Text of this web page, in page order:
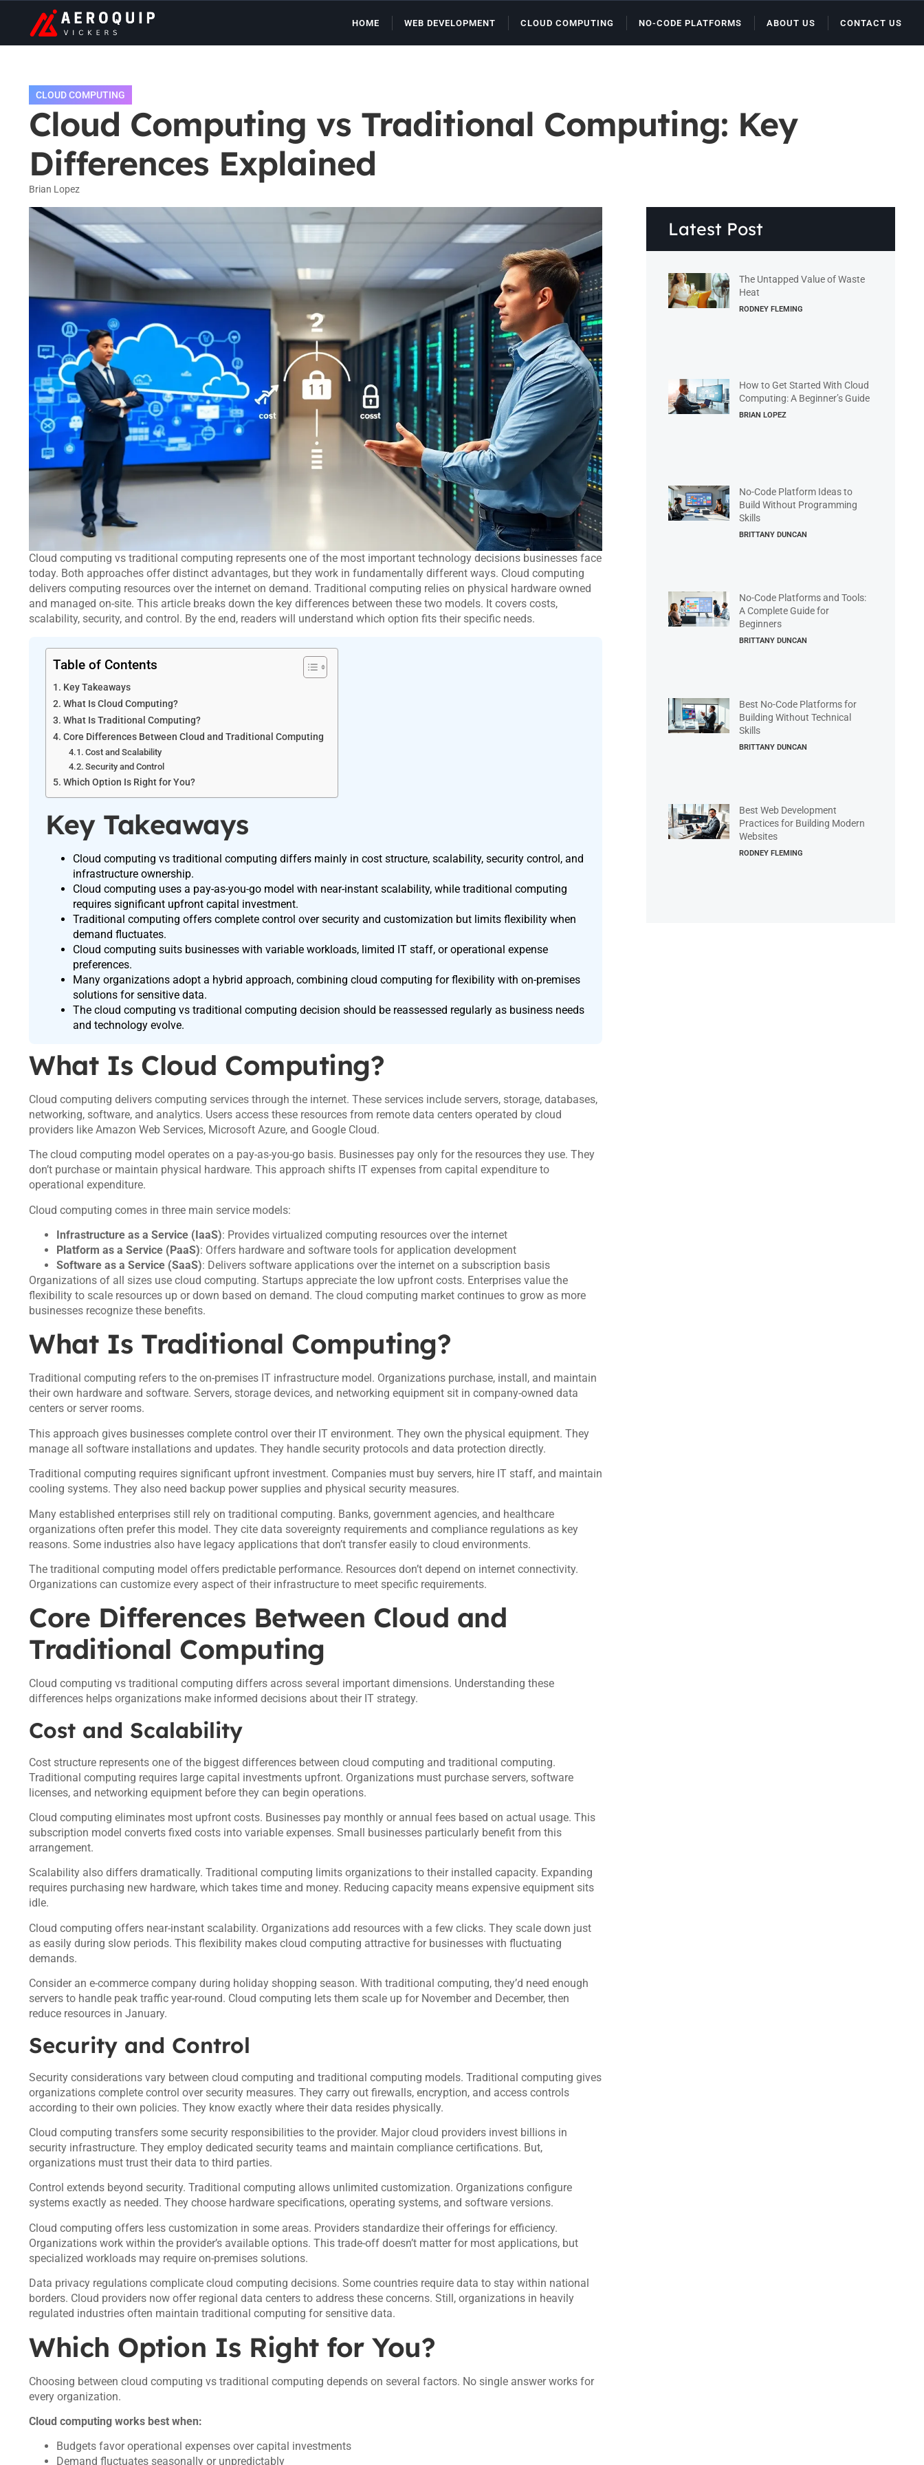
HOME WEB DEVELOPMENT CLOUD COMPUTING NO-CODE PLATFORMS ABOUT US CONTACT US
CLOUD COMPUTING
Cloud Computing vs Traditional Computing: Key
Differences Explained
Brian Lopez
Cloud computing vs traditional computing represents one of the most important technology decisions businesses face
today. Both approaches offer distinct advantages, but they work in fundamentally different ways. Cloud computing
delivers computing resources over the internet on demand. Traditional computing relies on physical hardware owned
and managed on-site. This article breaks down the key differences between these two models. It covers costs,
scalability, security, and control. By the end, readers will understand which option fits their specific needs.
Table of Contents
Key Takeaways
What Is Cloud Computing?
What Is Traditional Computing?
Core Differences Between Cloud and Traditional Computing
Cost and Scalability
Security and Control
Which Option Is Right for You?
Key Takeaways
Cloud computing vs traditional computing differs mainly in cost structure, scalability, security control, and
infrastructure ownership.
Cloud computing uses a pay-as-you-go model with near-instant scalability, while traditional computing
requires significant upfront capital investment.
Traditional computing offers complete control over security and customization but limits flexibility when
demand fluctuates.
Cloud computing suits businesses with variable workloads, limited IT staff, or operational expense
preferences.
Many organizations adopt a hybrid approach, combining cloud computing for flexibility with on-premises
solutions for sensitive data.
The cloud computing vs traditional computing decision should be reassessed regularly as business needs
and technology evolve.
What Is Cloud Computing?
Cloud computing delivers computing services through the internet. These services include servers, storage, databases,
networking, software, and analytics. Users access these resources from remote data centers operated by cloud
providers like Amazon Web Services, Microsoft Azure, and Google Cloud.
The cloud computing model operates on a pay-as-you-go basis. Businesses pay only for the resources they use. They
don’t purchase or maintain physical hardware. This approach shifts IT expenses from capital expenditure to
operational expenditure.
Cloud computing comes in three main service models:
Infrastructure as a Service (IaaS): Provides virtualized computing resources over the internet
Platform as a Service (PaaS): Offers hardware and software tools for application development
Software as a Service (SaaS): Delivers software applications over the internet on a subscription basis
Organizations of all sizes use cloud computing. Startups appreciate the low upfront costs. Enterprises value the
flexibility to scale resources up or down based on demand. The cloud computing market continues to grow as more
businesses recognize these benefits.
What Is Traditional Computing?
Traditional computing refers to the on-premises IT infrastructure model. Organizations purchase, install, and maintain
their own hardware and software. Servers, storage devices, and networking equipment sit in company-owned data
centers or server rooms.
This approach gives businesses complete control over their IT environment. They own the physical equipment. They
manage all software installations and updates. They handle security protocols and data protection directly.
Traditional computing requires significant upfront investment. Companies must buy servers, hire IT staff, and maintain
cooling systems. They also need backup power supplies and physical security measures.
Many established enterprises still rely on traditional computing. Banks, government agencies, and healthcare
organizations often prefer this model. They cite data sovereignty requirements and compliance regulations as key
reasons. Some industries also have legacy applications that don’t transfer easily to cloud environments.
The traditional computing model offers predictable performance. Resources don’t depend on internet connectivity.
Organizations can customize every aspect of their infrastructure to meet specific requirements.
Core Differences Between Cloud and
Traditional Computing
Cloud computing vs traditional computing differs across several important dimensions. Understanding these
differences helps organizations make informed decisions about their IT strategy.
Cost and Scalability
Cost structure represents one of the biggest differences between cloud computing and traditional computing.
Traditional computing requires large capital investments upfront. Organizations must purchase servers, software
licenses, and networking equipment before they can begin operations.
Cloud computing eliminates most upfront costs. Businesses pay monthly or annual fees based on actual usage. This
subscription model converts fixed costs into variable expenses. Small businesses particularly benefit from this
arrangement.
Scalability also differs dramatically. Traditional computing limits organizations to their installed capacity. Expanding
requires purchasing new hardware, which takes time and money. Reducing capacity means expensive equipment sits
idle.
Cloud computing offers near-instant scalability. Organizations add resources with a few clicks. They scale down just
as easily during slow periods. This flexibility makes cloud computing attractive for businesses with fluctuating
demands.
Consider an e-commerce company during holiday shopping season. With traditional computing, they’d need enough
servers to handle peak traffic year-round. Cloud computing lets them scale up for November and December, then
reduce resources in January.
Security and Control
Security considerations vary between cloud computing and traditional computing models. Traditional computing gives
organizations complete control over security measures. They carry out firewalls, encryption, and access controls
according to their own policies. They know exactly where their data resides physically.
Cloud computing transfers some security responsibilities to the provider. Major cloud providers invest billions in
security infrastructure. They employ dedicated security teams and maintain compliance certifications. But,
organizations must trust their data to third parties.
Control extends beyond security. Traditional computing allows unlimited customization. Organizations configure
systems exactly as needed. They choose hardware specifications, operating systems, and software versions.
Cloud computing offers less customization in some areas. Providers standardize their offerings for efficiency.
Organizations work within the provider’s available options. This trade-off doesn’t matter for most applications, but
specialized workloads may require on-premises solutions.
Data privacy regulations complicate cloud computing decisions. Some countries require data to stay within national
borders. Cloud providers now offer regional data centers to address these concerns. Still, organizations in heavily
regulated industries often maintain traditional computing for sensitive data.
Which Option Is Right for You?
Choosing between cloud computing vs traditional computing depends on several factors. No single answer works for
every organization.
Cloud computing works best when:
Budgets favor operational expenses over capital investments
Demand fluctuates seasonally or unpredictably
Latest Post
The Untapped Value of Waste
Heat
RODNEY FLEMING
How to Get Started With Cloud
Computing: A Beginner’s Guide
BRIAN LOPEZ
No-Code Platform Ideas to
Build Without Programming
Skills
BRITTANY DUNCAN
No-Code Platforms and Tools:
A Complete Guide for
Beginners
BRITTANY DUNCAN
Best No-Code Platforms for
Building Without Technical
Skills
BRITTANY DUNCAN
Best Web Development
Practices for Building Modern
Websites
RODNEY FLEMING